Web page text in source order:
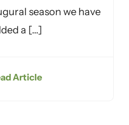
season we have
a [...]
Article